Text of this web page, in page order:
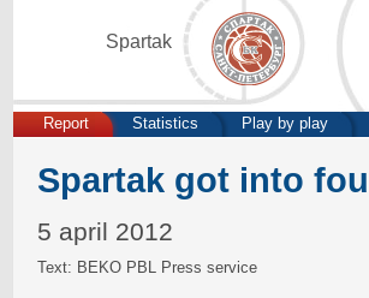
Spartak
Report Statistics Play by play
Spartak got into
5 april 2012
Text: BEKO PBL Press service